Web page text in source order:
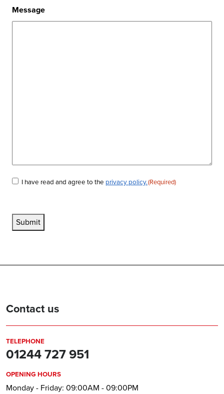
Message
Consent(Required)
I have read and agree to the privacy policy.(Required)
Submit
Contact us
TELEPHONE
01244 727 951
OPENING HOURS
Monday - Friday: 09:00AM - 09:00PM